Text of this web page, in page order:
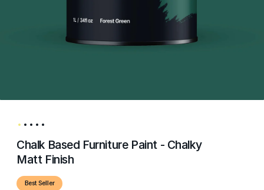
Chalk Based Furniture Paint - Chalky
Matt Finish
Best Seller